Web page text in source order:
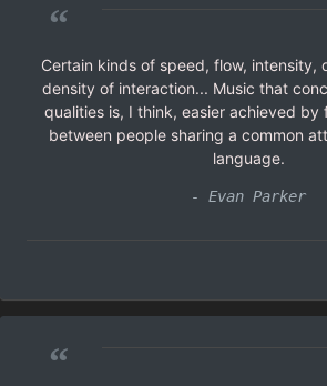
“
Certain kinds of speed, flow, intensity,
density of interaction... Music that
qualities is, I think, easier achieved by
between people sharing a common
language.
- Evan Parker
“